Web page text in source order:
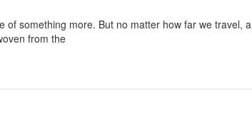
of something more. But no matter how far we travel, a
from the